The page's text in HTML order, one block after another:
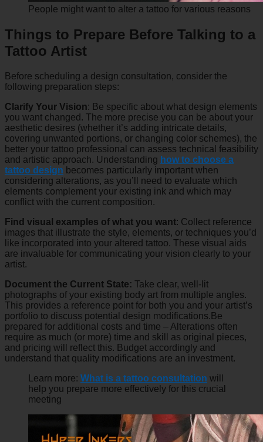
People might want to alter a tattoo for various reasons
Things to Prepare Before Talking to a
Tattoo Artist
Before scheduling a design consultation, consider the
following preparation steps:
Clarify Your Vision: Be specific about what design elements
you want changed. The more precise you can be about your
aesthetic desires (whether it’s adding intricate details,
covering unwanted portions, or changing color schemes), the
better your tattoo professional can assess technical feasibility
and artistic approach. Understanding how to choose a
tattoo design becomes particularly important when
considering alterations, as you’ll need to evaluate which
elements complement your existing ink and which may
conflict with the current composition.
Find visual examples of what you want: Collect reference
images that illustrate the style, elements, or techniques you’d
like incorporated into your altered tattoo. These visual aids
are invaluable for communicating your vision clearly to your
artist.
Document the Current State: Take clear, well-lit
photographs of your existing body art from multiple angles.
This provides a reference point for both you and your artist’s
portfolio to discuss potential design modifications.Be
prepared for additional costs and time – Alterations often
require as much (or more) time and skill as original pieces,
and pricing will reflect this. Budget accordingly and
understand that quality modifications are an investment.
Learn more: What is a tattoo consultation will
help you prepare more effectively for this crucial
meeting